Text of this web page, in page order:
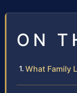
ON
What Family